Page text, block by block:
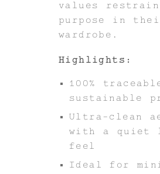
values
purpose in
wardrobe.
Highlights:
100%
sustainable
Ultra-clean
with a quiet
feel
Ideal for